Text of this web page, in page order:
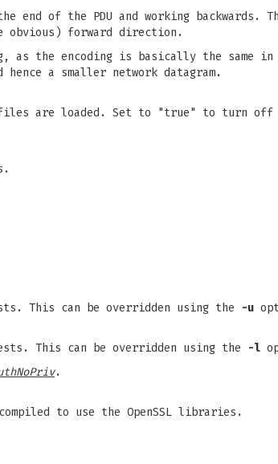
end of the PDU and working backwards.
obvious) forward direction.
the encoding is basically the same in
a smaller network datagram.
are loaded. Set to "true" to turn
This can be overridden using the
-u
This can be overridden using the
-l
.
to use the OpenSSL libraries.